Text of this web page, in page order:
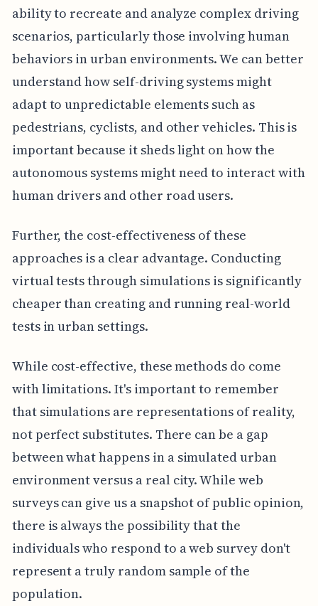
ability to recreate and analyze complex driving
scenarios, particularly those involving human
behaviors in urban environments. We can better
understand how self-driving systems might
adapt to unpredictable elements such as
pedestrians, cyclists, and other vehicles. This is
important because it sheds light on how the
autonomous systems might need to interact with
human drivers and other road users.
Further, the cost-effectiveness of these
approaches is a clear advantage. Conducting
virtual tests through simulations is significantly
cheaper than creating and running real-world
tests in urban settings.
While cost-effective, these methods do come
with limitations. It's important to remember
that simulations are representations of reality,
not perfect substitutes. There can be a gap
between what happens in a simulated urban
environment versus a real city. While web
surveys can give us a snapshot of public opinion,
there is always the possibility that the
individuals who respond to a web survey don't
represent a truly random sample of the
population.